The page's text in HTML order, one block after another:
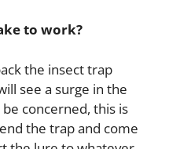
to work?
the insect trap
see a surge in the
concerned, this is
the trap and come